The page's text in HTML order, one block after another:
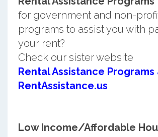
for government and non-
programs to assist you with
your rent?
Check our sister website
Rental Assistance Programs
RentAssistance.us
Low Income/Affordable